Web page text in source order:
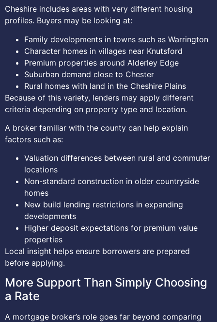
Cheshire includes areas with very different housing
profiles. Buyers may be looking at:
Family developments in towns such as Warrington
Character homes in villages near Knutsford
Premium properties around Alderley Edge
Suburban demand close to Chester
Rural homes with land in the Cheshire Plains
Because of this variety, lenders may apply different
criteria depending on property type and location.
A broker familiar with the county can help explain
factors such as:
Valuation differences between rural and commuter
locations
Non-standard construction in older countryside
homes
New build lending restrictions in expanding
developments
Higher deposit expectations for premium value
properties
Local insight helps ensure borrowers are prepared
before applying.
More Support Than Simply Choosing
a Rate
A mortgage broker’s role goes far beyond comparing